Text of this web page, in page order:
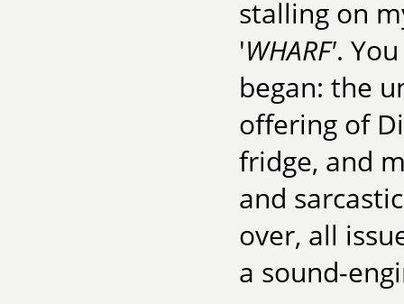
stalling on
'WHARF'.
began: the
offering of
fridge, and
and
over, all
a sound-